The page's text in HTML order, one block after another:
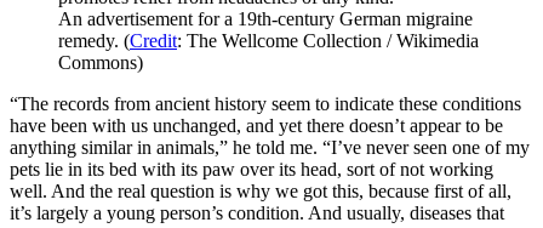
An advertisement for a 19th-century German migraine
remedy. (Credit: The Wellcome Collection / Wikimedia
Commons)
“The records from ancient history seem to indicate these conditions
have been with us unchanged, and yet there doesn’t appear to be
anything similar in animals,” he told me. “I’ve never seen one of my
pets lie in its bed with its paw over its head, sort of not working
well. And the real question is why we got this, because first of all,
it’s largely a young person’s condition. And usually, diseases that